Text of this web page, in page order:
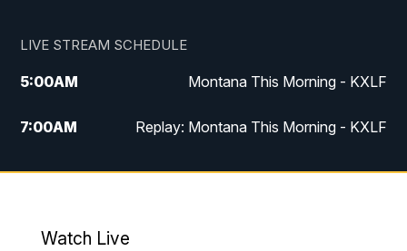
LIVE STREAM SCHEDULE
5:00AM Montana This Morning - KXLF
7:00AM Replay: Montana This Morning - KXLF
12:00PM MTN Noon News
Watch Live